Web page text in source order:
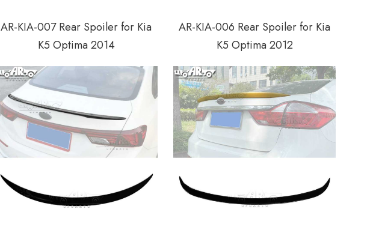
AR-KIA-007 Rear Spoiler for Kia
K5 Optima 2014
AR-KIA-006 Rear Spoiler for Kia
K5 Optima 2012